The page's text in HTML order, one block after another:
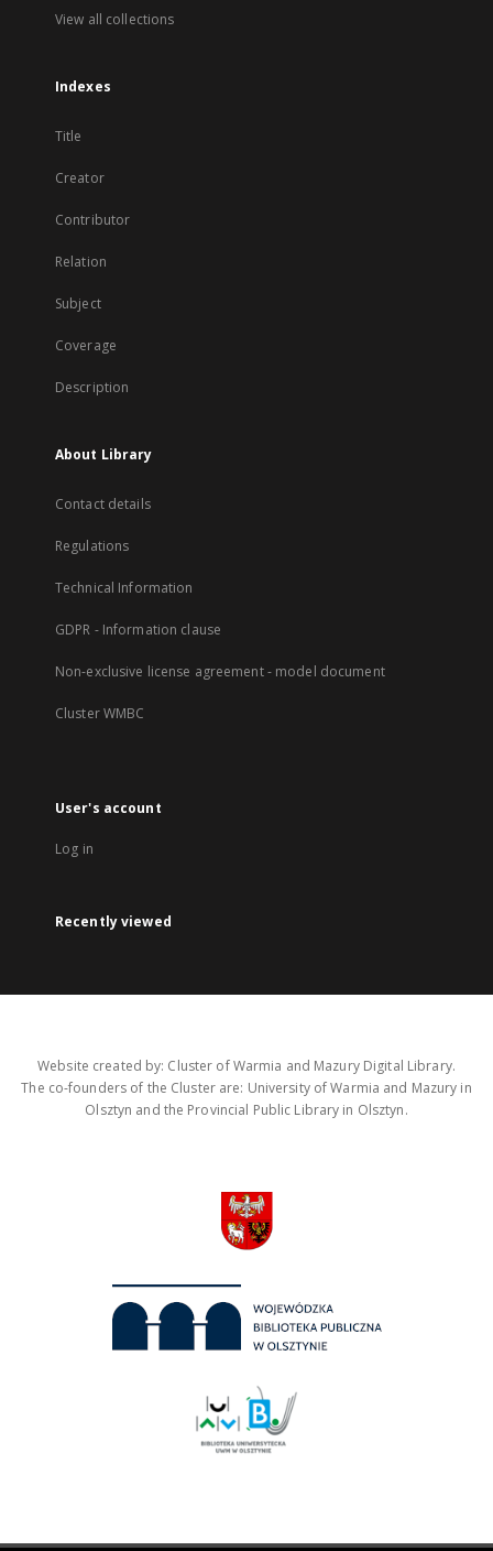
View all collections
Indexes
Title
Creator
Contributor
Relation
Subject
Coverage
Description
About Library
Contact details
Regulations
Technical Information
GDPR - Information clause
Non-exclusive license agreement - model document
Cluster WMBC
User's account
Log in
Recently viewed
Website created by: Cluster of Warmia and Mazury Digital Library.
The co-founders of the Cluster are: University of Warmia and Mazury in
Olsztyn and the Provincial Public Library in Olsztyn.